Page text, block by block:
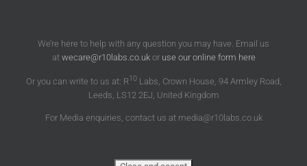
We’re here to help with any question you may have. Email us
at wecare@r10labs.co.ukor use our online form here
Or you can write to us at: R10Labs, Crown House, 94 Armley Road,
Leeds, LS12 2EJ, United Kingdom
For Media enquiries, contact us at media@r10labs.co.uk